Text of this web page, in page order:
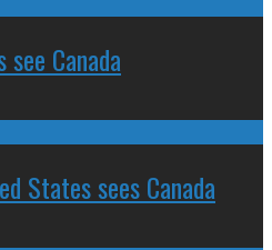
Canada
States sees Canada